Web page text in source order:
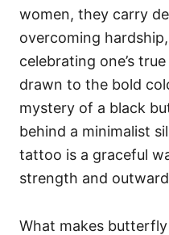
women, they carry
overcoming
celebrating one’s
drawn to the bold
mystery of a black
behind a minimalist
tattoo is a graceful
strength and
What makes